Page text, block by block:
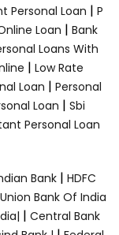
Personal Loan | P
Loan | Bank
Loans With
| Low Rate
Loan | Personal
Loan | Sbi
Personal Loan
Bank | HDFC
Union Bank Of India
| Central Bank